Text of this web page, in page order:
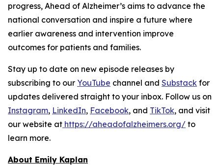
progress, Ahead of Alzheimer’s aims to advance the
national conversation and inspire a future where
earlier awareness and intervention improve
outcomes for patients and families.
Stay up to date on new episode releases by
subscribing to our YouTube channel and Substack for
updates delivered straight to your inbox. Follow us on
Instagram, LinkedIn, Facebook, and TikTok, and visit
our website at https://aheadofalzheimers.org/ to
learn more.
About Emily Kaplan